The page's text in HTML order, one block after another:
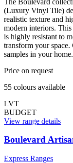
(Luxury Vinyl Tile)
realistic texture and
modern interiors.
is highly resistant to
transform your space.
samples in your home.
Price on request
55 colours available
LVT
BUDGET
View range details
Boulevard
Express Ranges